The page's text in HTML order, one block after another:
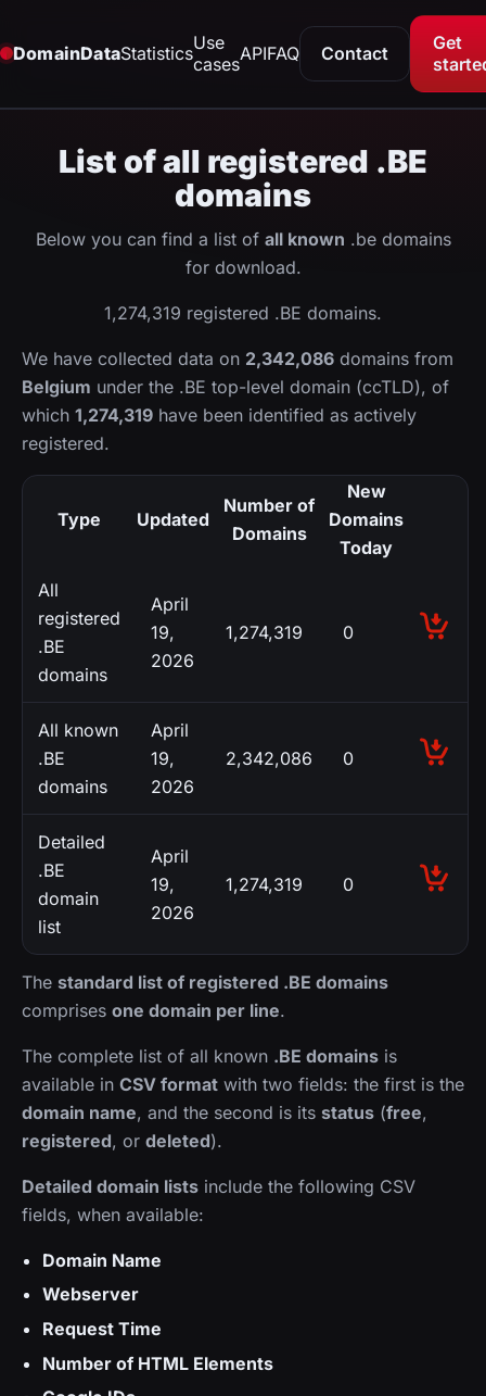
DomainDataStatisticsUse
casesAPIFAQ Contact
Get
List of all registered .BE
domains
Below you can find a list of all known .be domains
for download.
1,274,319 registered .BE domains.
We have collected data on 2,342,086 domains from
Belgium under the .BE top-level domain (ccTLD), of
which 1,274,319 have been identified as actively
registered.
Type Updated
Number of
Domains
New
Domains
Today
All
registered
.BE
domains
April
19,
2026
1,274,319 0
All known
.BE
domains
April
19,
2026
2,342,086 0
Detailed
.BE
domain
list
April
19,
2026
1,274,319 0
The standard list of registered .BE domains
comprises one domain per line.
The complete list of all known .BE domains is
available in CSV format with two fields: the first is the
domain name, and the second is its status (free,
registered, or deleted).
Detailed domain lists include the following CSV
fields, when available:
Domain Name
Webserver
Request Time
Number of HTML Elements